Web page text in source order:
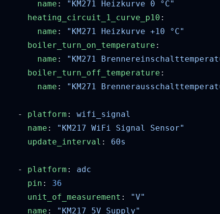
      name
:
    heating_circuit_1_curve_p10
      name
:
    boiler_turn_on_temperature
      name
:
    boiler_turn_off_temperature
      name
:
  -
platform :
    name
:
    update_interval
:
  -
platform :
    pin
:
    unit_of_measurement
:
    name
: